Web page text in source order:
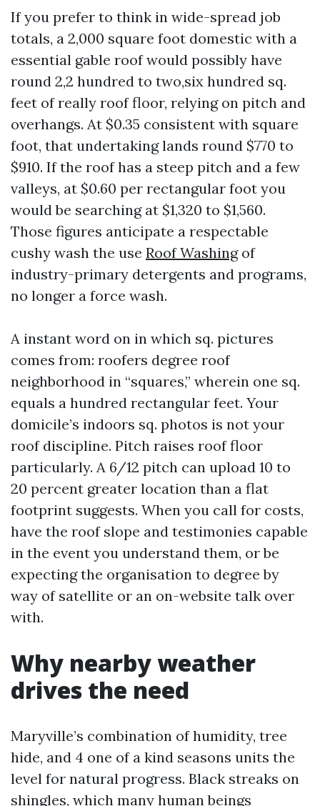
If you prefer to think in wide-spread job
totals, a 2,000 square foot domestic with a
essential gable roof would possibly have
round 2,2 hundred to two,six hundred sq.
feet of really roof floor, relying on pitch and
overhangs. At $0.35 consistent with square
foot, that undertaking lands round $770 to
$910. If the roof has a steep pitch and a few
valleys, at $0.60 per rectangular foot you
would be searching at $1,320 to $1,560.
Those figures anticipate a respectable
cushy wash the use Roof Washingof
industry-primary detergents and programs,
no longer a force wash.
A instant word on in which sq. pictures
comes from: roofers degree roof
neighborhood in “squares,” wherein one sq.
equals a hundred rectangular feet. Your
domicile’s indoors sq. photos is not your
roof discipline. Pitch raises roof floor
particularly. A 6/12 pitch can upload 10 to
20 percent greater location than a flat
footprint suggests. When you call for costs,
have the roof slope and testimonies capable
in the event you understand them, or be
expecting the organisation to degree by
way of satellite or an on-website talk over
with.
Why nearby weather
drives the need
Maryville’s combination of humidity, tree
hide, and 4 one of a kind seasons units the
level for natural progress. Black streaks on
shingles, which many human beings